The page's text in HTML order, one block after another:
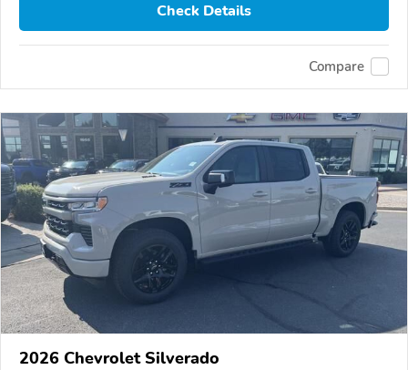
Check Details
Compare
2026 Chevrolet Silverado